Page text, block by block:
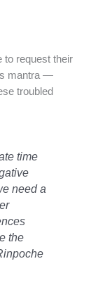
to request their
mantra —
troubled
time
need a
the